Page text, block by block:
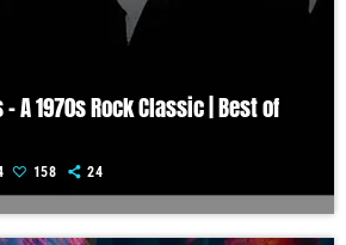
A 1970s Rock Classic | Best of
158 24